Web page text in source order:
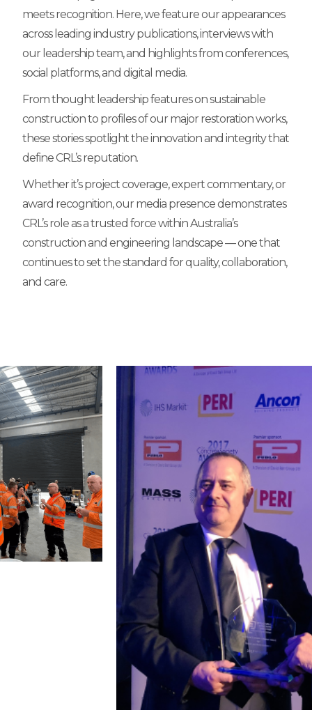
meets recognition. Here, we feature our appearances
across leading industry publications, interviews with
our leadership team, and highlights from conferences,
social platforms, and digital media.
From thought leadership features on sustainable
construction to profiles of our major restoration works,
these stories spotlight the innovation and integrity that
define CRL’s reputation.
Whether it’s project coverage, expert commentary, or
award recognition, our media presence demonstrates
CRL’s role as a trusted force within Australia’s
construction and engineering landscape — one that
continues to set the standard for quality, collaboration,
and care.